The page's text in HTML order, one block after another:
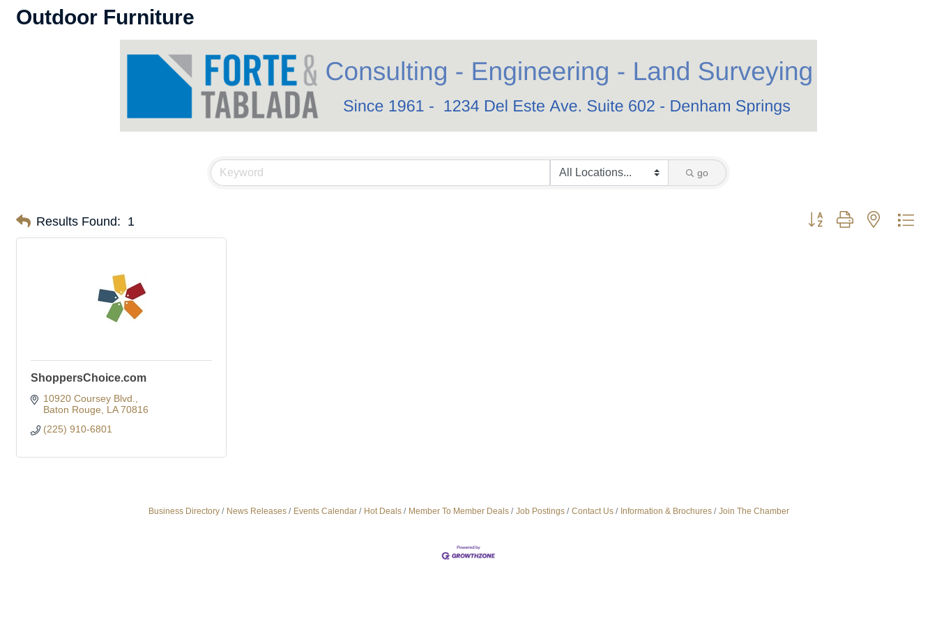
Outdoor Furniture
go
Results Found: 1 Button group with nested
ShoppersChoice.com
10920 Coursey Blvd.
Baton Rouge
LA 70816
(225) 910-6801
Business Directory News Releases Events Calendar Hot Deals Member To Member Deals Job Postings Contact Us Information & Brochures Join The Chamber